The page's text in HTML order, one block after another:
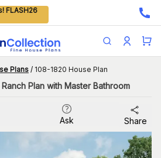
FLASH26
Plans / 108-1820 House Plan
Plan with Master Bathroom
Ask Share